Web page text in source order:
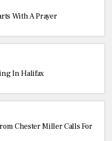
With A Prayer
In Halifax
Chester Miller Calls For